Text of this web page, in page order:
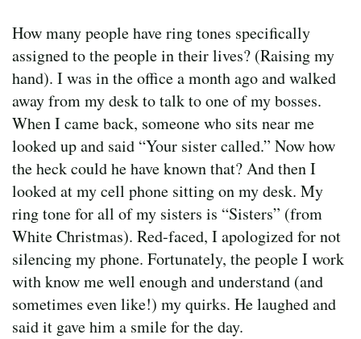
How many people have ring tones specifically
assigned to the people in their lives? (Raising my
hand). I was in the office a month ago and walked
away from my desk to talk to one of my bosses.
When I came back, someone who sits near me
looked up and said “Your sister called.” Now how
the heck could he have known that? And then I
looked at my cell phone sitting on my desk. My
ring tone for all of my sisters is “Sisters” (from
White Christmas). Red-faced, I apologized for not
silencing my phone. Fortunately, the people I work
with know me well enough and understand (and
sometimes even like!) my quirks. He laughed and
said it gave him a smile for the day.